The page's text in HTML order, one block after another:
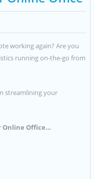
working again? Are you
running on-the-go from
streamlining your
Online Office…